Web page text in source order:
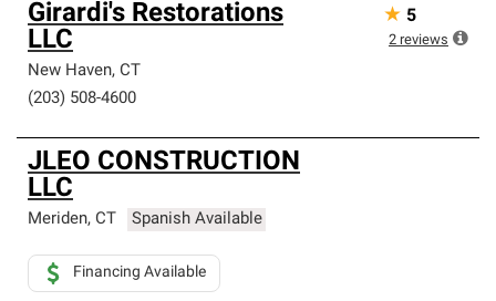
Girardi's Restorations
LLC
New Haven, CT
(203) 508-4600
★ 5
2 reviews
JLEO CONSTRUCTION
LLC
Meriden, CT Spanish Available
Financing Available